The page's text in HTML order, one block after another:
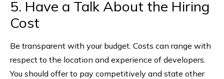
5. Have a Talk About the Hiring
Cost
Be transparent with your budget. Costs can range with
respect to the location and experience of developers.
You should offer to pay competitively and state other